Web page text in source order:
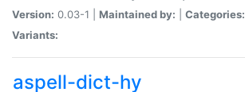
Version: 0.03-1 | Maintained by: Categories:
Variants:
aspell-dict-hy